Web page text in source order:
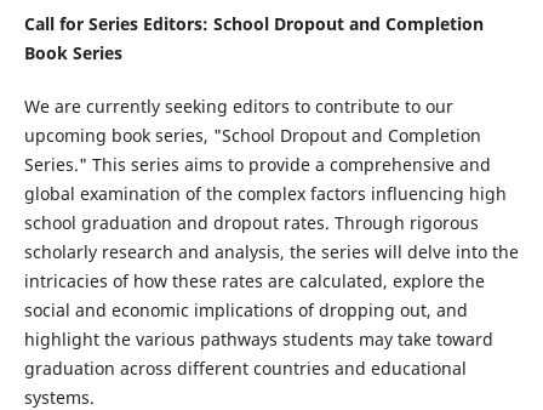
Call for Series Editors: School Dropout and Completion
Book Series
We are currently seeking editors to contribute to our
upcoming book series, "School Dropout and Completion
Series." This series aims to provide a comprehensive and
global examination of the complex factors influencing high
school graduation and dropout rates. Through rigorous
scholarly research and analysis, the series will delve into the
intricacies of how these rates are calculated, explore the
social and economic implications of dropping out, and
highlight the various pathways students may take toward
graduation across different countries and educational
systems.